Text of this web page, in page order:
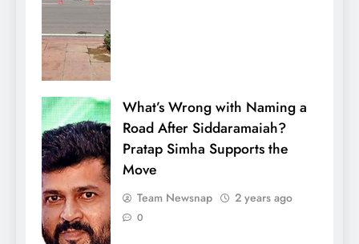
What’s Wrong with Naming a
Road After Siddaramaiah?
Pratap Simha Supports the
Move
Team Newsnap 2 years ago
0